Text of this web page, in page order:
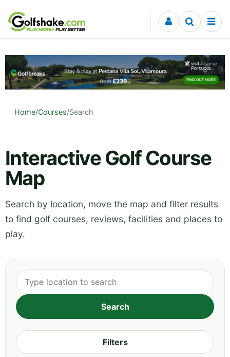
Skip to content
Home/Courses/Search
Interactive Golf Course
Map
Search by location, move the map and filter results
to find golf courses, reviews, facilities and places to
play.
Filters